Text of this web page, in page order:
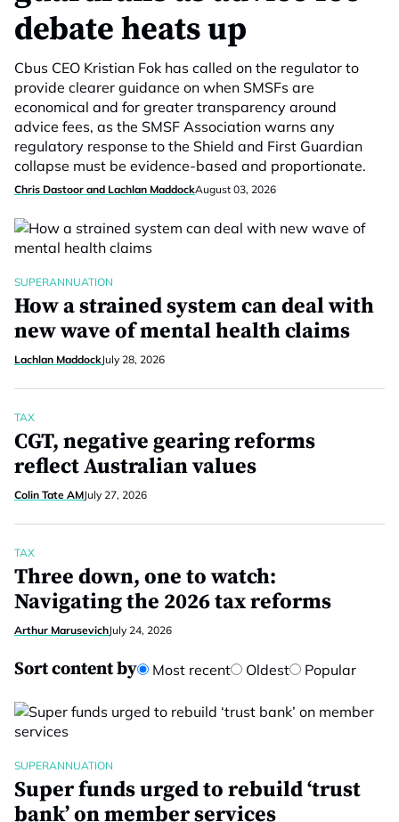
debate heats up
Cbus CEO Kristian Fok has called on the regulator to
provide clearer guidance on when SMSFs are
economical and for greater transparency around
advice fees, as the SMSF Association warns any
regulatory response to the Shield and First Guardian
collapse must be evidence-based and proportionate.
Chris Dastoor and Lachlan MaddockAugust 03, 2026
SUPERANNUATION
How a strained system can deal with
new wave of mental health claims
Lachlan MaddockJuly 28, 2026
TAX
CGT, negative gearing reforms
reflect Australian values
Colin Tate AMJuly 27, 2026
TAX
Three down, one to watch:
Navigating the 2026 tax reforms
Arthur MarusevichJuly 24, 2026
Sort content by Most recent Oldest Popular
SUPERANNUATION
Super funds urged to rebuild ‘trust
bank’ on member services